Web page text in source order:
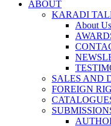
ABOUT
KARADI
About Us
SALES AND
FOREIGN